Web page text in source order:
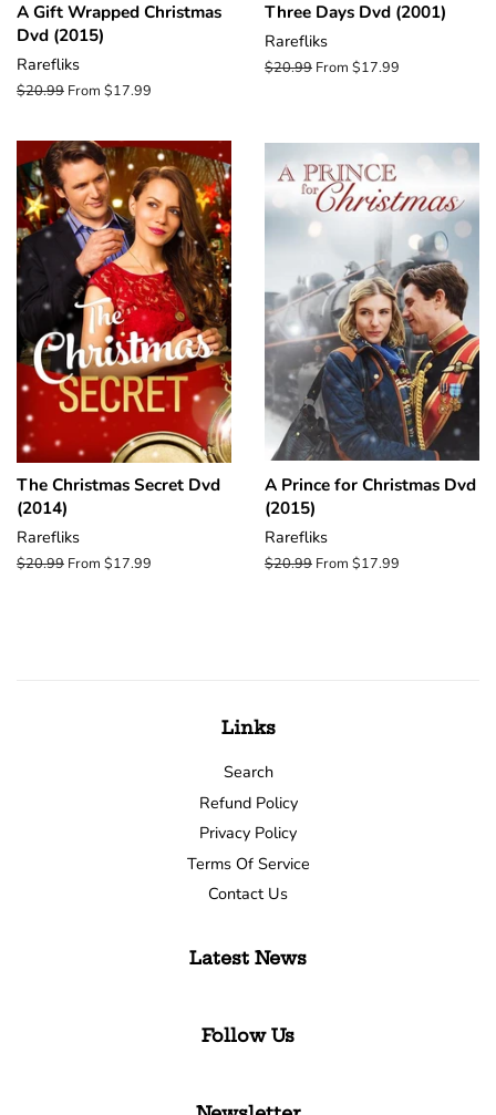
A Gift Wrapped Christmas
Dvd (2015)
Rarefliks
Regular
$20.99 From $17.99
Three Days Dvd (2001)
Rarefliks
Regular
$20.99 From $17.99
The Christmas Secret Dvd
(2014)
Rarefliks
Regular
$20.99 From $17.99
A Prince for Christmas Dvd
(2015)
Rarefliks
Regular
$20.99 From $17.99
Links
Search
Refund Policy
Privacy Policy
Terms Of Service
Contact Us
Latest News
Follow Us